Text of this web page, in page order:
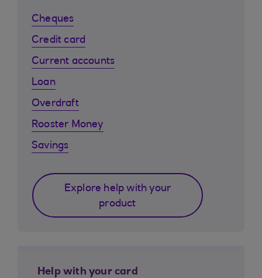
Cheques
Credit card
Current accounts
Loan
Overdraft
Rooster Money
Savings
Explore help with your
product
Help with your card